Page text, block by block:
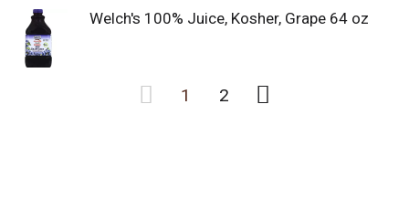
Welch's 100% Juice, Kosher, Grape 64 oz
1 2